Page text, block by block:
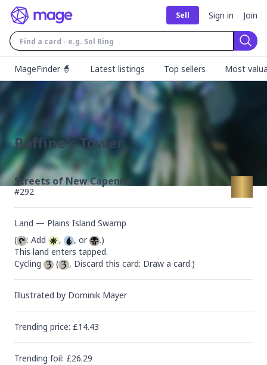
Sell Sign in Join
MageFinder 🧙
Latest listings Top sellers Most
Raffine's Tower
Streets of New Capenna
#292
Land — Plains Island Swamp
(
: Add , , or
.)
This land enters tapped.
Cycling
( , Discard this card: Draw a card.)
Illustrated by Dominik Mayer
Trending price: £14.43
Trending foil: £26.29